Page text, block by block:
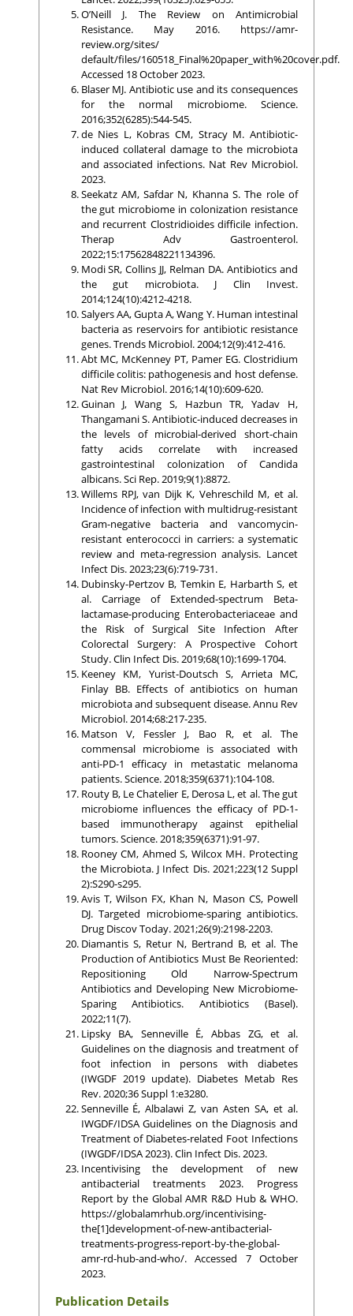
O’Neill J. The Review on Antimicrobial
Resistance. May 2016. https://amr-
review.org/sites/
default/files/160518_Final%20paper_with%20cover.pdf.
Accessed 18 October 2023.
Blaser MJ. Antibiotic use and its consequences
for the normal microbiome. Science.
2016;352(6285):544-545.
de Nies L, Kobras CM, Stracy M. Antibiotic-
induced collateral damage to the microbiota
and associated infections. Nat Rev Microbiol.
2023.
Seekatz AM, Safdar N, Khanna S. The role of
the gut microbiome in colonization resistance
and recurrent Clostridioides difficile infection.
Therap Adv Gastroenterol.
2022;15:17562848221134396.
Modi SR, Collins JJ, Relman DA. Antibiotics and
the gut microbiota. J Clin Invest.
2014;124(10):4212-4218.
Salyers AA, Gupta A, Wang Y. Human intestinal
bacteria as reservoirs for antibiotic resistance
genes. Trends Microbiol. 2004;12(9):412-416.
Abt MC, McKenney PT, Pamer EG. Clostridium
difficile colitis: pathogenesis and host defense.
Nat Rev Microbiol. 2016;14(10):609-620.
Guinan J, Wang S, Hazbun TR, Yadav H,
Thangamani S. Antibiotic-induced decreases in
the levels of microbial-derived short-chain
fatty acids correlate with increased
gastrointestinal colonization of Candida
albicans. Sci Rep. 2019;9(1):8872.
Willems RPJ, van Dijk K, Vehreschild M, et al.
Incidence of infection with multidrug-resistant
Gram-negative bacteria and vancomycin-
resistant enterococci in carriers: a systematic
review and meta-regression analysis. Lancet
Infect Dis. 2023;23(6):719-731.
Dubinsky-Pertzov B, Temkin E, Harbarth S, et
al. Carriage of Extended-spectrum Beta-
lactamase-producing Enterobacteriaceae and
the Risk of Surgical Site Infection After
Colorectal Surgery: A Prospective Cohort
Study. Clin Infect Dis. 2019;68(10):1699-1704.
Keeney KM, Yurist-Doutsch S, Arrieta MC,
Finlay BB. Effects of antibiotics on human
microbiota and subsequent disease. Annu Rev
Microbiol. 2014;68:217-235.
Matson V, Fessler J, Bao R, et al. The
commensal microbiome is associated with
anti-PD-1 efficacy in metastatic melanoma
patients. Science. 2018;359(6371):104-108.
Routy B, Le Chatelier E, Derosa L, et al. The gut
microbiome influences the efficacy of PD-1-
based immunotherapy against epithelial
tumors. Science. 2018;359(6371):91-97.
Rooney CM, Ahmed S, Wilcox MH. Protecting
the Microbiota. J Infect Dis. 2021;223(12 Suppl
2):S290-s295.
Avis T, Wilson FX, Khan N, Mason CS, Powell
DJ. Targeted microbiome-sparing antibiotics.
Drug Discov Today. 2021;26(9):2198-2203.
Diamantis S, Retur N, Bertrand B, et al. The
Production of Antibiotics Must Be Reoriented:
Repositioning Old Narrow-Spectrum
Antibiotics and Developing New Microbiome-
Sparing Antibiotics. Antibiotics (Basel).
2022;11(7).
Lipsky BA, Senneville É, Abbas ZG, et al.
Guidelines on the diagnosis and treatment of
foot infection in persons with diabetes
(IWGDF 2019 update). Diabetes Metab Res
Rev. 2020;36 Suppl 1:e3280.
Senneville É, Albalawi Z, van Asten SA, et al.
IWGDF/IDSA Guidelines on the Diagnosis and
Treatment of Diabetes-related Foot Infections
(IWGDF/IDSA 2023). Clin Infect Dis. 2023.
Incentivising the development of new
antibacterial treatments 2023. Progress
Report by the Global AMR R&D Hub & WHO.
https://globalamrhub.org/incentivising-
the[1]development-of-new-antibacterial-
treatments-progress-report-by-the-global-
amr-rd-hub-and-who/. Accessed 7 October
2023.
Publication Details